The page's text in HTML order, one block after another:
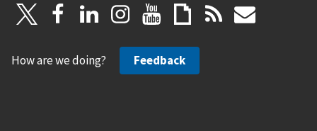
How are we doing? Feedback